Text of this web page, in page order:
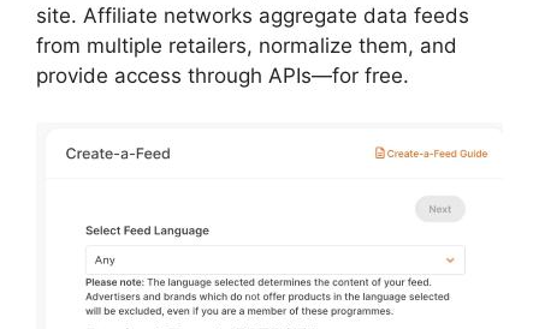
site. Affiliate networks aggregate data feeds
from multiple retailers, normalize them, and
provide access through APIs—for free.